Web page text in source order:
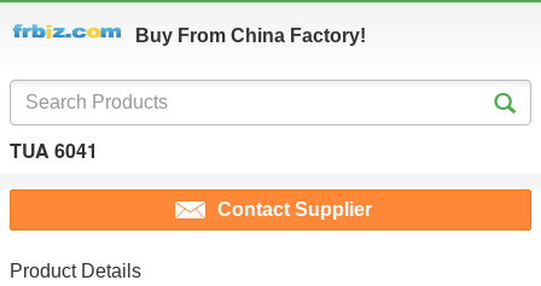
Buy From China Factory!
TUA 6041
Contact Supplier
Product Details